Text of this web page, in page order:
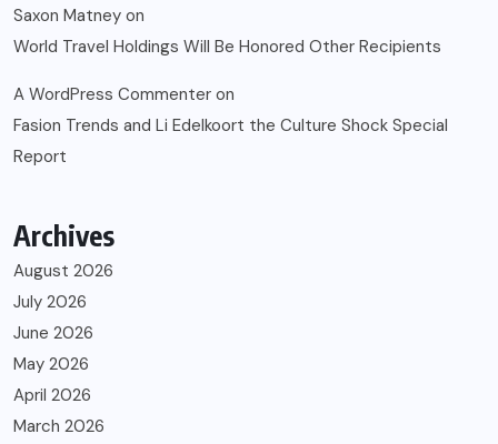
Saxon Matney on
World Travel Holdings Will Be Honored Other Recipients
A WordPress Commenter on
Fasion Trends and Li Edelkoort the Culture Shock Special
Report
Archives
August 2026
July 2026
June 2026
May 2026
April 2026
March 2026